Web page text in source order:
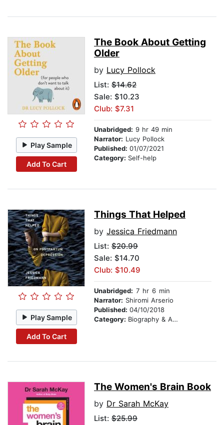
Play Sample
Add To Cart
The Book About Getting
Older
by Lucy Pollock
List: $14.62
Sale: $10.23
Club: $7.31
Unabridged: 9 hr 49 min
Narrator: Lucy Pollock
Published: 01/07/2021
Category: Self-help
Play Sample
Add To Cart
Things That Helped
by Jessica Friedmann
List: $20.99
Sale: $14.70
Club: $10.49
Unabridged: 7 hr 6 min
Narrator: Shiromi Arserio
Published: 04/10/2018
Category: Biography & Autobiography
The Women's Brain Book
by Dr Sarah McKay
List: $25.99